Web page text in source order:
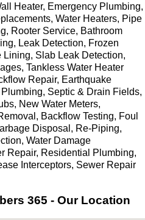
Heater, Emergency Plumbing,
Water Heaters, Pipe
Rooter Service, Bathroom
Leak Detection, Frozen
Slab Leak Detection,
Tankless Water Heater
Repair, Earthquake
Septic & Drain Fields,
New Water Meters,
Backflow Testing, Foul
Disposal, Re-Piping,
Water Damage
Repair, Residential Plumbing,
Interceptors, Sewer Repair
365 - Our Location